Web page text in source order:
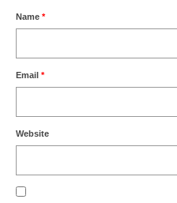
Name *
Email *
Website